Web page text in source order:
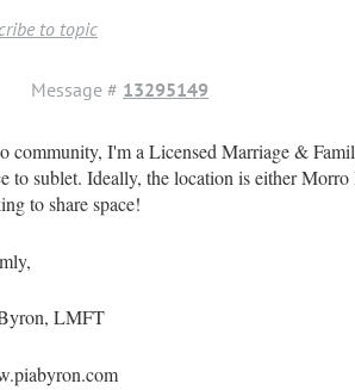
to topic
Message # 13295149
community, I'm a Licensed Marriage &
to sublet. Ideally, the location is either
to share space!
LMFT